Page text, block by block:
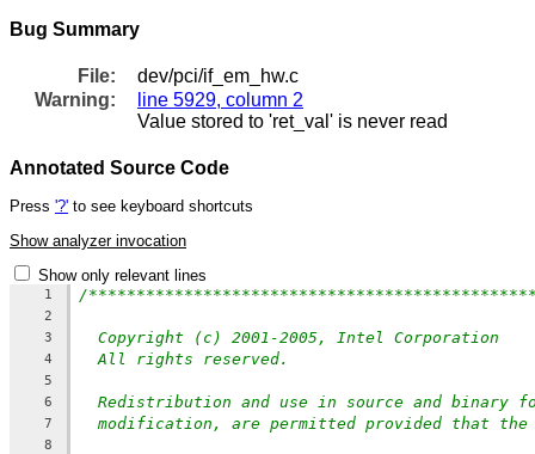
Bug Summary
File:
dev/pci/if_em_hw.c
Warning:
line 5929, column 2
Value stored to 'ret_val' is never read
Annotated Source Code
Press '?' to see keyboard shortcuts
Show analyzer invocation
Show only relevant lines
1 /
2
3
Copyright (c) 2001-2005, Intel Corporation
4 All rights reserved.
5
6
Redistribution and use in source and binary
7 modification, are permitted provided that
8